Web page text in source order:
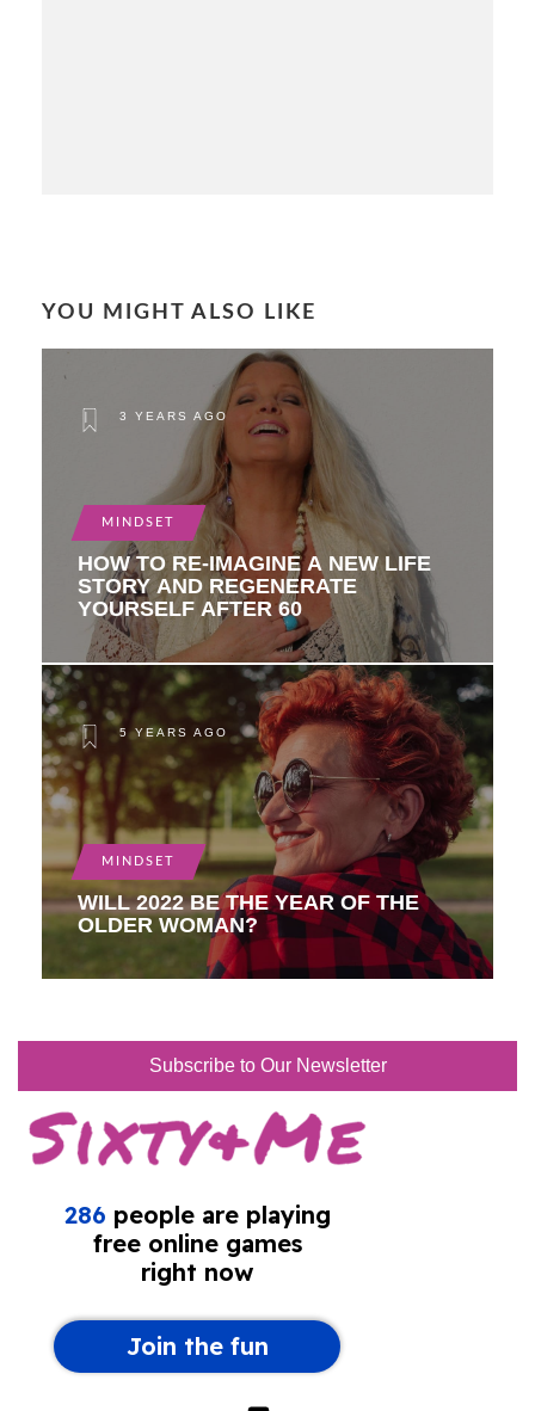
YOU MIGHT ALSO LIKE
3 YEARS AGO
MINDSET
HOW TO RE-IMAGINE A NEW LIFE
STORY AND REGENERATE
YOURSELF AFTER 60
5 YEARS AGO
MINDSET
WILL 2022 BE THE YEAR OF THE
OLDER WOMAN?
Subscribe to Our Newsletter